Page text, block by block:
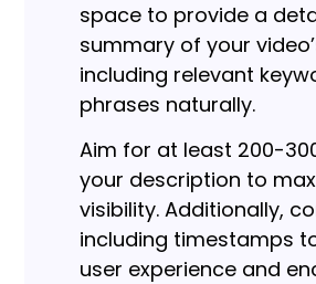
space to provide a
summary of your
including relevant
phrases naturally.
Aim for at least 200-
your description to
visibility. Additionally,
including timestamps
user experience and